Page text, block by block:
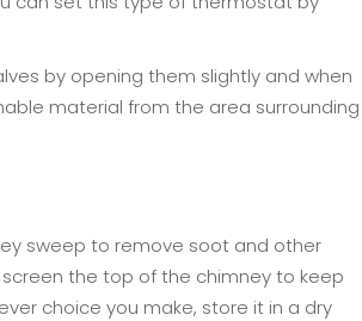
by opening them slightly and when
material from the area surrounding
sweep to remove soot and other
the top of the chimney to keep
choice you make, store it in a dry